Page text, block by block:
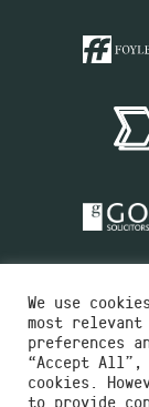
Charity
We use
most relevant
preferences
“Accept
cookies.
to provide